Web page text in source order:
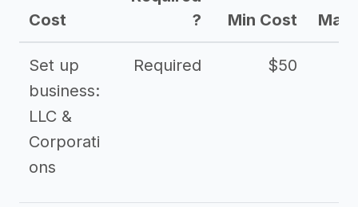
Cost
?
Min Cost Max
Set up
business:
LLC &
Corporati
ons
Required $50